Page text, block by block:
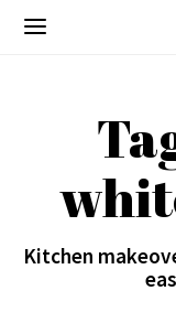
Kitchen